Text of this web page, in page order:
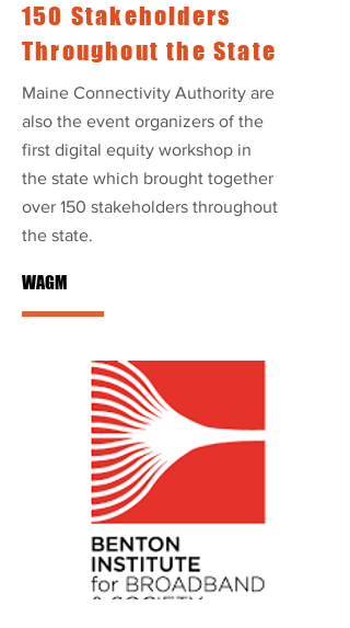
150 Stakeholders
Throughout the State
Maine Connectivity Authority are
also the event organizers of the
first digital equity workshop in
the state which brought together
over 150 stakeholders throughout
the state.
WAGM